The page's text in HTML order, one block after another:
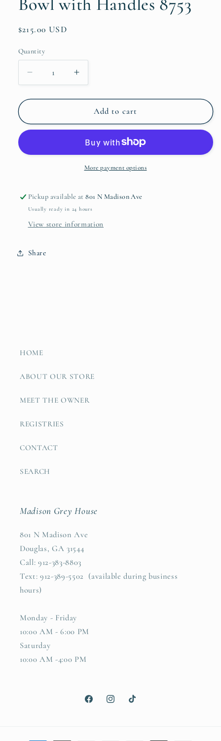
Regular
$215.00 USD
Quantity
Quantity
Decrease
quantity
for
Calabaza
with
Increase
quantity
for
Vintage
Calabaza
Bowl
with
Handles
Add to cart
More payment options
Pickup available at801 N Madison Ave
Usually ready in 24 hours
View store information
Share
HOME
ABOUT OUR STORE
MEET THE OWNER
REGISTRIES
CONTACT
SEARCH
Madison Grey House
801 N Madison Ave
Douglas, GA 31544
Call: 912-383-8803
Text: 912-389-5502 (available during business
hours)
Monday - Friday
10:00 AM - 6:00 PM
Saturday
10:00 AM -4:00 PM
FacebookInstagramTikTok